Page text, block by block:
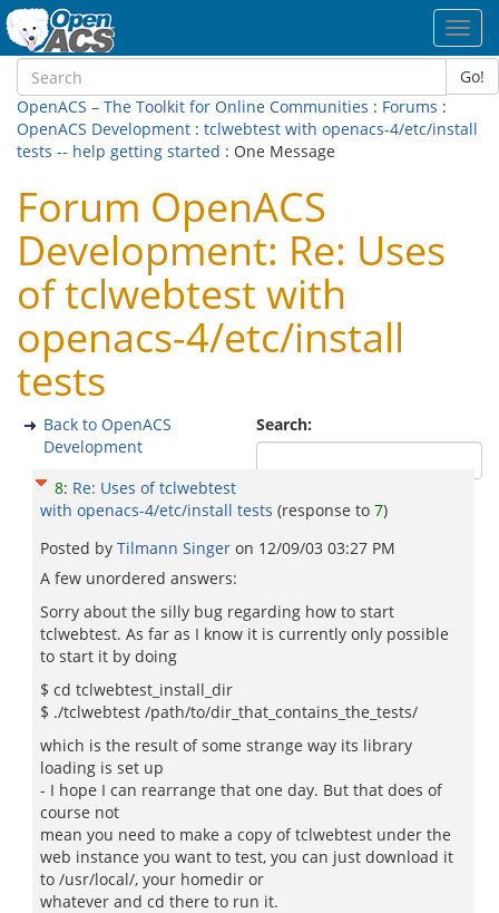
Go!
OpenACS – The Toolkit for Online Communities : Forums :
OpenACS Development : tclwebtest with openacs-4/etc/install
tests -- help getting started : One Message
Forum OpenACS
Development: Re: Uses
of tclwebtest with
openacs-4/etc/install
tests
Search:
Back to OpenACS
Development
8: Re: Uses of tclwebtest
with openacs-4/etc/install tests (response to 7)
Posted by Tilmann Singer on 12/09/03 03:27 PM
A few unordered answers:
Sorry about the silly bug regarding how to start
tclwebtest. As far as I know it is currently only possible
to start it by doing
$ cd tclwebtest_install_dir
$ ./tclwebtest /path/to/dir_that_contains_the_tests/
which is the result of some strange way its library
loading is set up
- I hope I can rearrange that one day. But that does of
course not
mean you need to make a copy of tclwebtest under the
web instance you want to test, you can just download it
to /usr/local/, your homedir or
whatever and cd there to run it.